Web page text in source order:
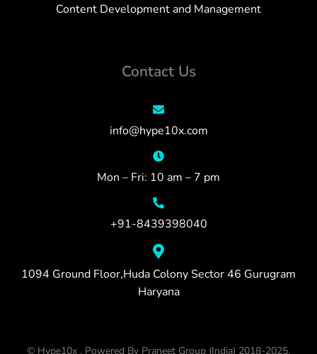
Content Development and Management
Contact Us
info@hype10x.com
Mon – Fri: 10 am – 7 pm
+91-8439398040
1094 Ground Floor,Huda Colony Sector 46 Gurugram
Haryana
© Hype10x , Powered By Praneet Group (India) 2018-2025.